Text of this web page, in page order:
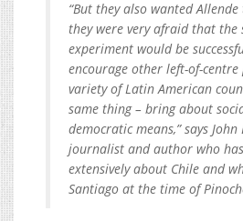
“But they also wanted
they were very afraid that the
experiment would be
encourage other left-of-
variety of Latin American
same thing – bring about
democratic means,” says John
journalist and author who
extensively about Chile and
Santiago at the time of